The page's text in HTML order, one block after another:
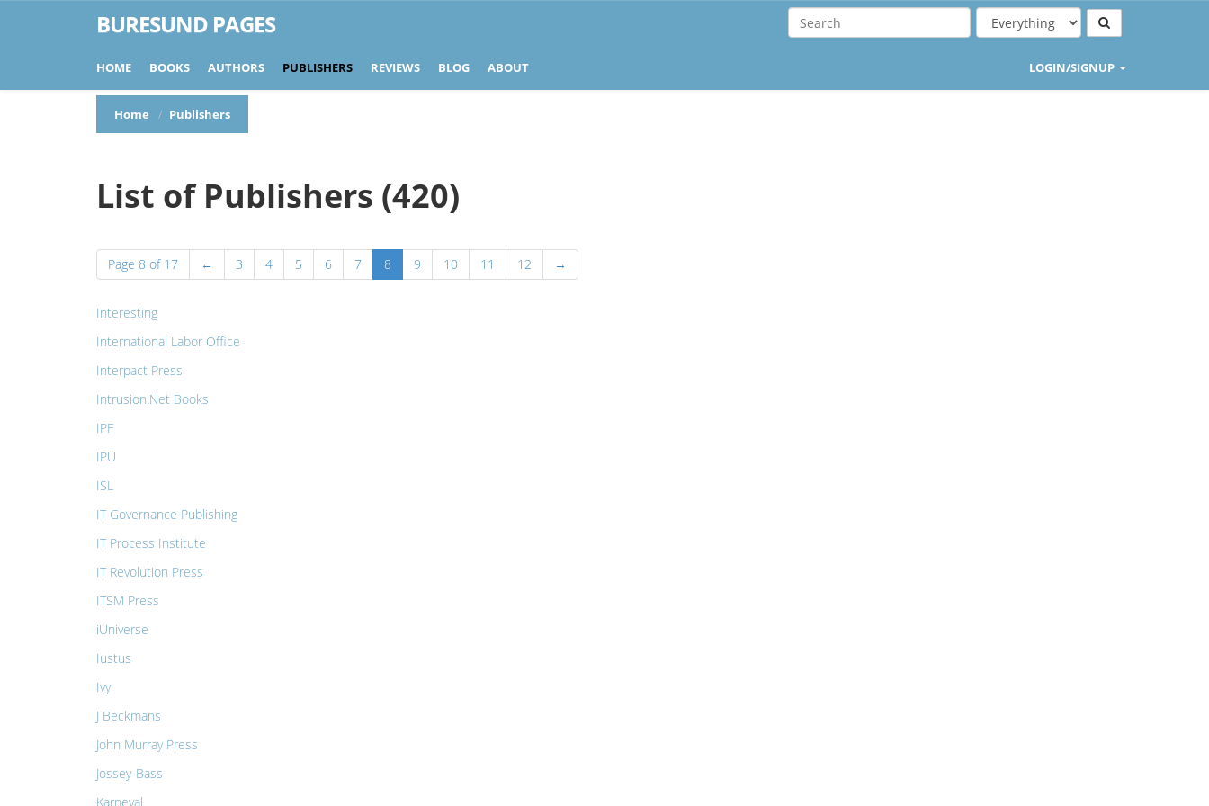
BURESUND PAGES
HOME BOOKS AUTHORS PUBLISHERS REVIEWS BLOG ABOUT LOGIN/SIGNUP
Home Publishers
List of Publishers (420)
Page 8 of 17 ← 3 4 5 6 7 8 9 10 11 12 →
Interesting
International Labor Office
Interpact Press
Intrusion.Net Books
IPF
IPU
ISL
IT Governance Publishing
IT Process Institute
IT Revolution Press
ITSM Press
iUniverse
Iustus
Ivy
J Beckmans
John Murray Press
Jossey-Bass
Karneval